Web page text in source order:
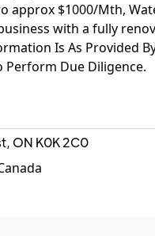
approx $1000/Mth,
with a fully
Is As Provided
Perform Due Diligence.
ON K0K 2C0